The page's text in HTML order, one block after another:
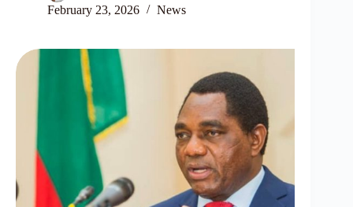
February 23, 2026
News